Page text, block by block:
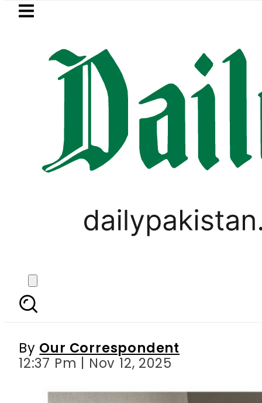
Skip to main content
LATEST
No Longer Available in
Sanam Jung’s
By Our Correspondent
12:37 Pm | Nov 12, 2025